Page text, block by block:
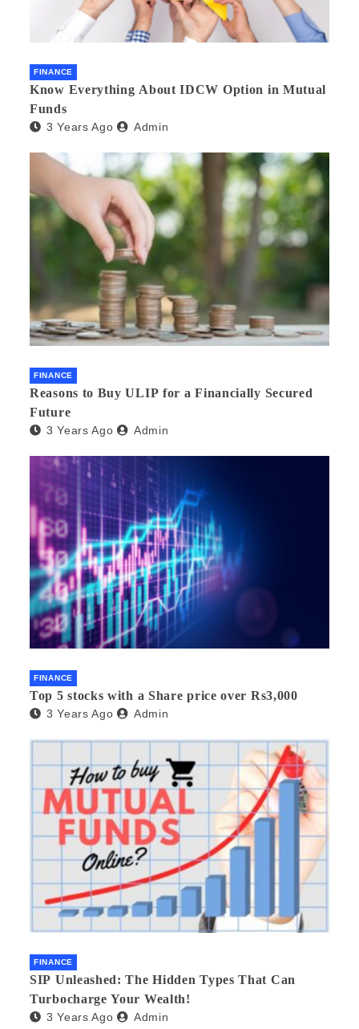
FINANCE
Know Everything About IDCW Option in Mutual
Funds
3 Years Ago Admin
FINANCE
Reasons to Buy ULIP for a Financially Secured
Future
3 Years Ago Admin
FINANCE
Top 5 stocks with a Share price over Rs3,000
3 Years Ago Admin
FINANCE
SIP Unleashed: The Hidden Types That Can
Turbocharge Your Wealth!
3 Years Ago Admin